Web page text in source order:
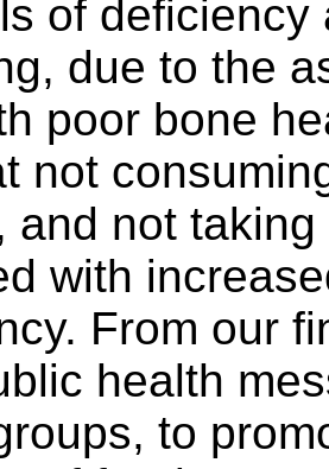
of
due to the
poor bone
not
and not
with
From our
health
to